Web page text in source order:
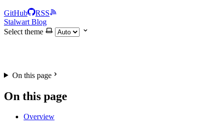
GitHub
RSS
Stalwart Blog
Select theme
On this page
On this page
Overview